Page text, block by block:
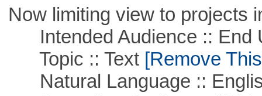
Now limiting view to projects
Intended Audience :: End
Topic :: Text[Remove
Natural Language ::